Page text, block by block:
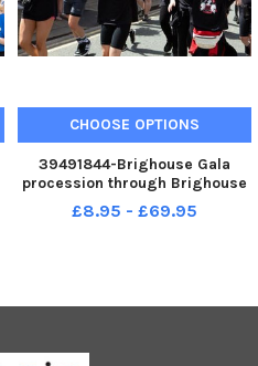
CHOOSE OPTIONS
39491844-Brighouse Gala
procession through Brighouse
town
£8.95 - £69.95